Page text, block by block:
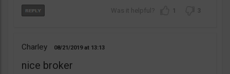
1 3
Charley 08/21/2019 13:13
nice broker